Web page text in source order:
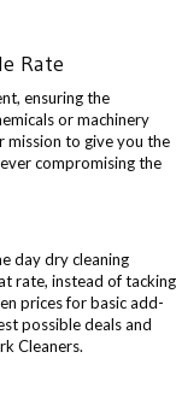
Rate
ensuring the
or machinery
mission to give you the
compromising the
day dry cleaning
rate, instead of tacking
prices for basic add-
possible deals and
Cleaners.